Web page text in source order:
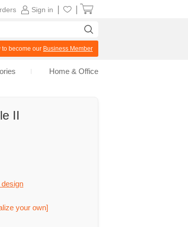
II
your own]
Sign in
to become our Business Member
Home & Office